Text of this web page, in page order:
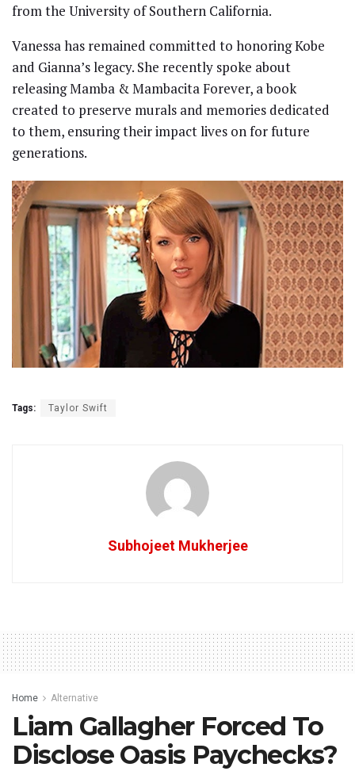
from the University of Southern California.
Vanessa has remained committed to honoring Kobe
and Gianna’s legacy. She recently spoke about
releasing Mamba & Mambacita Forever, a book
created to preserve murals and memories dedicated
to them, ensuring their impact lives on for future
generations.
Tags: Taylor Swift
Subhojeet Mukherjee
Home Alternative
Liam Gallagher Forced To
Disclose Oasis Paychecks?